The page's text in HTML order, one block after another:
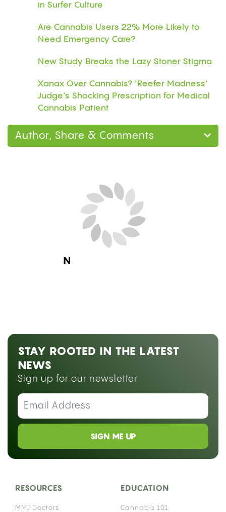
in Surfer Culture
Are Cannabis Users 22% More Likely to
Need Emergency Care?
New Study Breaks the Lazy Stoner Stigma
Xanax Over Cannabis? ‘Reefer Madness’
Judge’s Shocking Prescription for Medical
Cannabis Patient
Author, Share & Comments
Next Blog Loading...
STAY ROOTED IN THE LATEST
NEWS
Sign up for our newsletter
SIGN ME UP
RESOURCES
MMJ Doctors
EDUCATION
Cannabis 101